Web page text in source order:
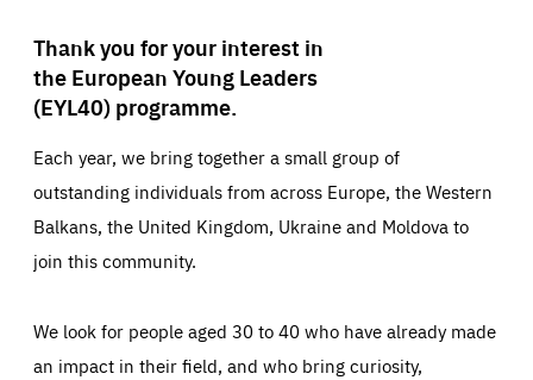
Thank you for your interest in
the European Young Leaders
(EYL40) programme.
Each year, we bring together a small group of
outstanding individuals from across Europe, the Western
Balkans, the United Kingdom, Ukraine and Moldova to
join this community.
We look for people aged 30 to 40 who have already made
an impact in their field, and who bring curiosity,